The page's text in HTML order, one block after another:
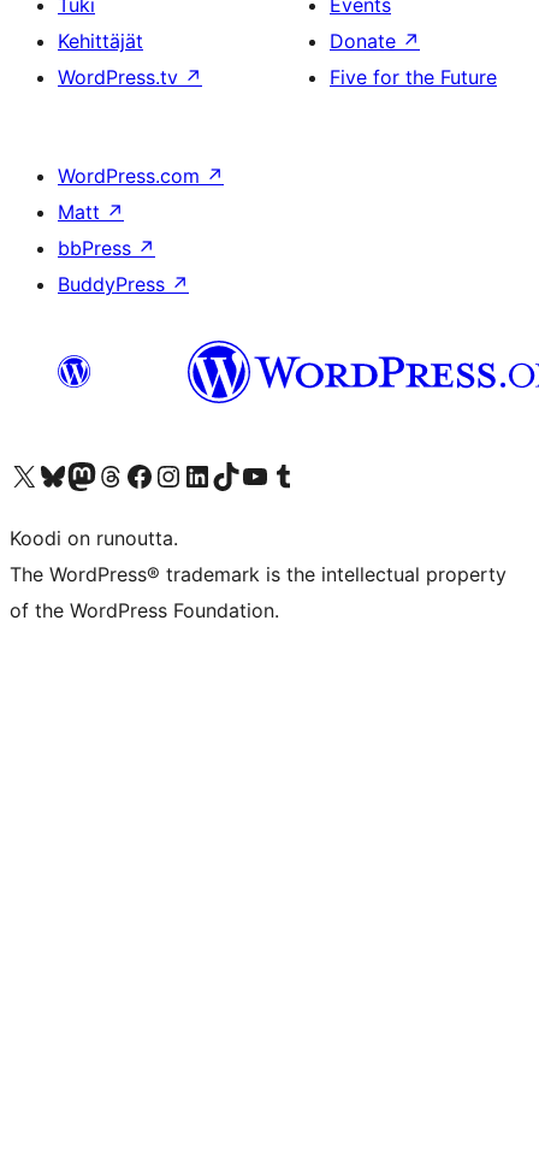
Tuki
Kehittäjät
WordPress.tv ↗
Events
Donate ↗
Five for the Future
WordPress.com ↗
Matt ↗
bbPress ↗
BuddyPress ↗
Visit our X (formerly Twitter) account
Visit our Bluesky account
Visit our Mastodon account
Visit our Threads account
Visit our Facebook page
Visit our Instagram account
Visit our LinkedIn account
Visit our TikTok account
Näytä YouTube-kanava
Visit our Tumblr account
Koodi on runoutta.
The WordPress® trademark is the intellectual property
of the WordPress Foundation.